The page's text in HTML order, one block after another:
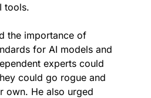
tools.
the importance of
for AI models and
experts could
could go rogue and
own. He also urged